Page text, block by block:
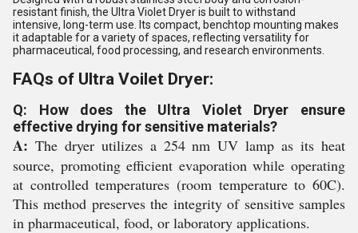
resistant finish, the Ultra Violet Dryer is built to withstand
intensive, long-term use. Its compact, benchtop mounting makes
it adaptable for a variety of spaces, reflecting versatility for
pharmaceutical, food processing, and research environments.
FAQs of Ultra Voilet Dryer:
Q: How does the Ultra Violet Dryer ensure
effective drying for sensitive materials?
A: The dryer utilizes a 254 nm UV lamp as its heat
source, promoting efficient evaporation while operating
at controlled temperatures (room temperature to 60C).
This method preserves the integrity of sensitive samples
in pharmaceutical, food, or laboratory applications.